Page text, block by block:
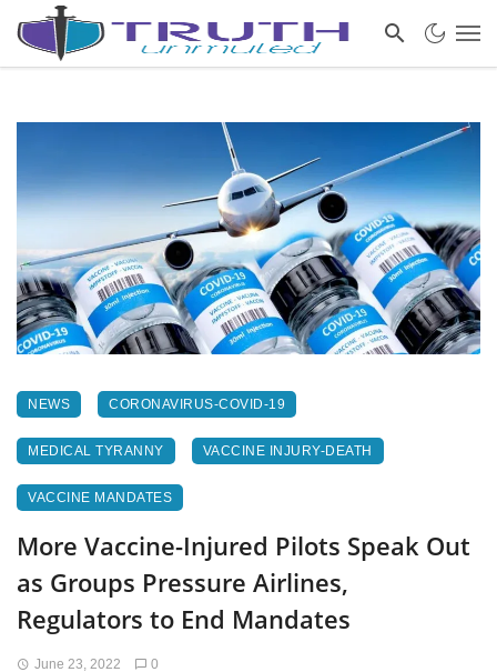
NEWS CORONAVIRUS-COVID-19
MEDICAL TYRANNY VACCINE INJURY-DEATH
VACCINE MANDATES
More Vaccine-Injured Pilots Speak Out
as Groups Pressure Airlines,
Regulators to End Mandates
June 23, 2022 0